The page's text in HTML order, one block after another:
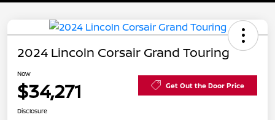
2024 Lincoln Corsair Grand Touring
Now
$34,271 Get Out the Door Price
Disclosure